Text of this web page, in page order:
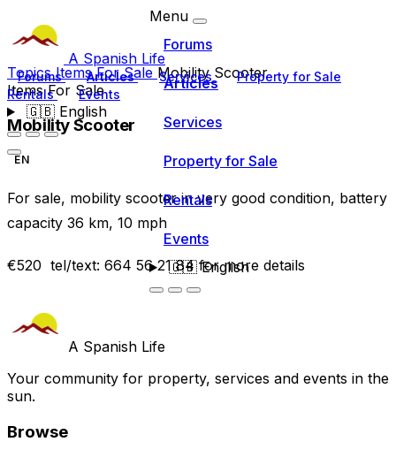
A Spanish Life
Forums Articles Services
Property for Sale
Rentals
Events
🇬🇧English
Menu
Forums
Articles
Services
Property for Sale
Rentals
Events
🇬🇧English
TopicsItems For Sale Mobility Scooter
Items For Sale
Mobility Scooter
EN
For sale, mobility scooter in very good condition, battery
capacity 36 km, 10 mph
€520 tel/text: 664 56 21 84 for more details
A Spanish Life
Your community for property, services and events in the
sun.
Browse